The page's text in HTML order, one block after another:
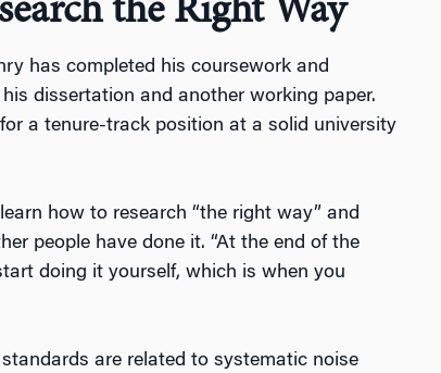
the Right Way
has completed his coursework and
dissertation and another working paper.
a tenure-track position at a solid university
how to research “the right way” and
people have done it. “At the end of the
doing it yourself, which is when you
are related to systematic noise